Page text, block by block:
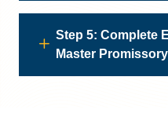
Step 5: Complete
Master